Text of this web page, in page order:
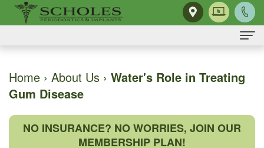
About Us
H.
Dental Implants
Gum Disease
Home › About Us › Water's Role in Treating
Gum Disease
NO INSURANCE? NO WORRIES, JOIN OUR
MEMBERSHIP PLAN!